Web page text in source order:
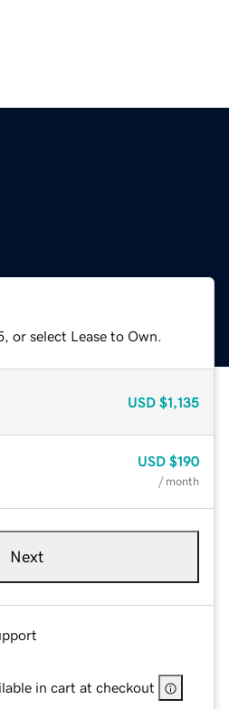
or select Lease to Own.
USD $1,135
USD $190
/ month
Next
in cart at checkout